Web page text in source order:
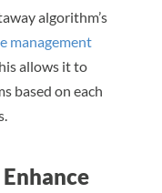
algorithm’s
management
allows it to
based on each